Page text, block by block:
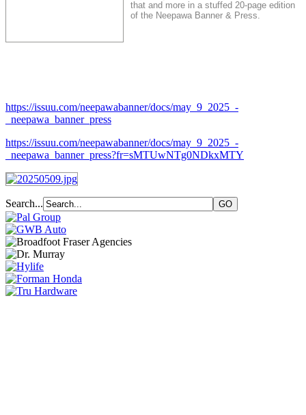
that and more in a stuffed 20-page edition
of the Neepawa Banner & Press.
https://issuu.com/neepawabanner/docs/may_9_2025_-
_neepawa_banner_press
https://issuu.com/neepawabanner/docs/may_9_2025_-
_neepawa_banner_press?fr=sMTUwNTg0NDkxMTY
Search...